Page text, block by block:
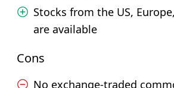
Stocks from the US,
are available
Cons
No exchange-traded